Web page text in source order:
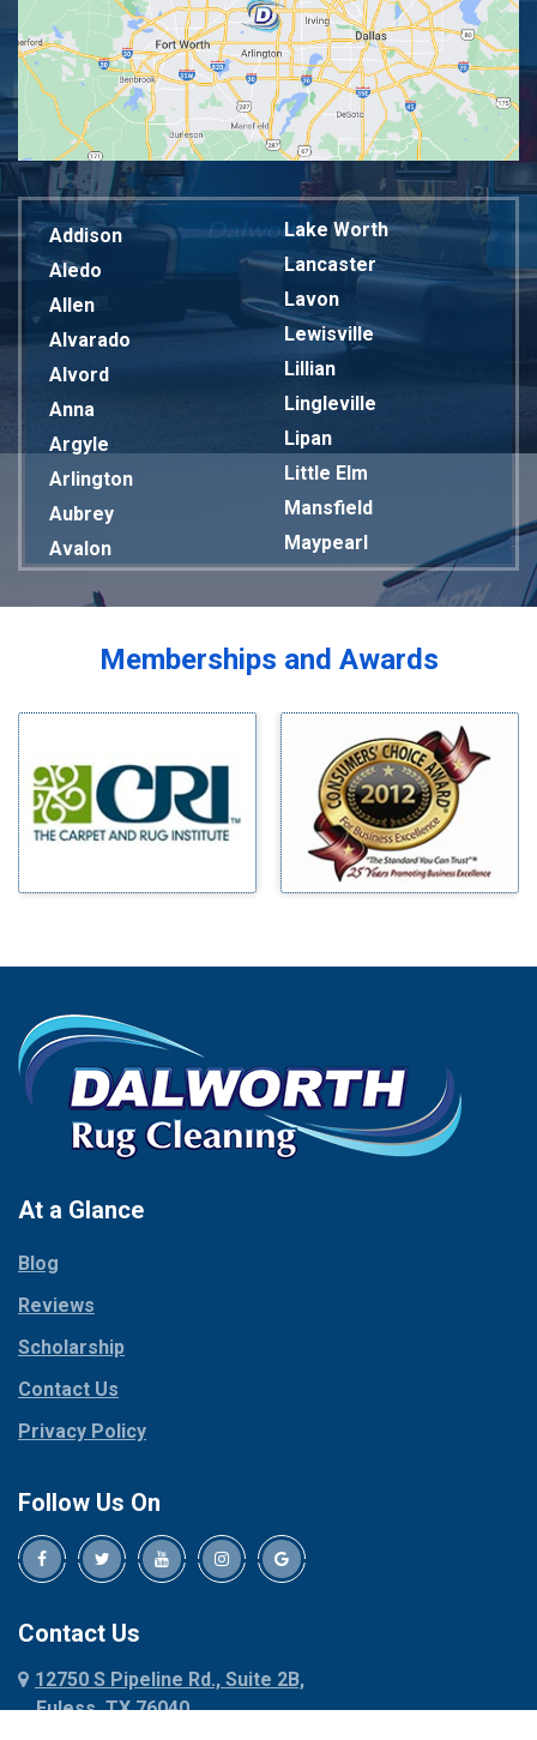
Addison
Aledo
Allen
Alvarado
Alvord
Anna
Argyle
Arlington
Aubrey
Avalon
Bardwell
Blue Ridge
Bluff Dale
Bridgeport
Carrollton
Celina
Chico
Cleburne
Cockrell Hill
Collinsville
Coppell
Corinth
Cresson
Crowley
Dallas
Decatur
Denison
Dennis
Denton
Dublin
Lake Worth
Lancaster
Lavon
Lewisville
Lillian
Lingleville
Lipan
Little Elm
Mansfield
Maypearl
Mckinney
Melissa
Mesquite
Milford
Millsap
Mineral Wells
Mingus
Morgan Mill
Murphy
Palmer
Palo Pinto
Paluxy
Red Oak
Rhome
Roanoke
Memberships and Awards
At a Glance
Blog
Reviews
Scholarship
Contact Us
Privacy Policy
Follow Us On
Contact Us
12750 S Pipeline Rd., Suite 2B,
Euless, TX 76040